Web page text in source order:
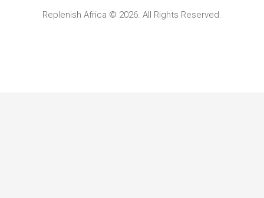
Replenish Africa © 2026. All Rights Reserved.